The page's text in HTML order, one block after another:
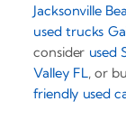
Jacksonville
used trucks
consider used
Valley FL, or
friendly used